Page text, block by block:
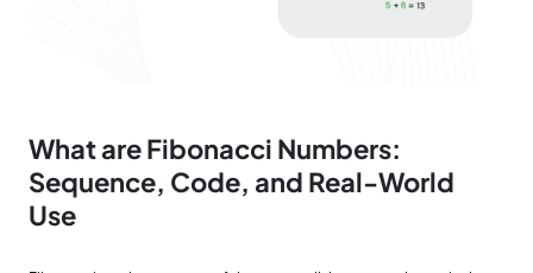
What are Fibonacci Numbers:
Sequence, Code, and Real-World
Use